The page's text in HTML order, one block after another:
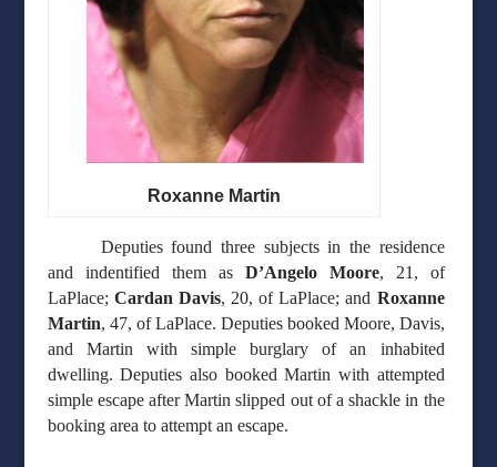
Roxanne Martin
Deputies found three subjects in the residence
and indentified them as D’Angelo Moore, 21, of
LaPlace; Cardan Davis, 20, of LaPlace; and Roxanne
Martin, 47, of LaPlace. Deputies booked Moore, Davis,
and Martin with simple burglary of an inhabited
dwelling. Deputies also booked Martin with attempted
simple escape after Martin slipped out of a shackle in the
booking area to attempt an escape.